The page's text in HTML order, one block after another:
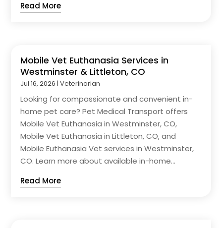
Read More
Mobile Vet Euthanasia Services in
Westminster & Littleton, CO
Jul 16, 2026 |Veterinarian
Looking for compassionate and convenient in-
home pet care? Pet Medical Transport offers
Mobile Vet Euthanasia in Westminster, CO,
Mobile Vet Euthanasia in Littleton, CO, and
Mobile Euthanasia Vet services in Westminster,
CO. Learn more about available in-home...
Read More